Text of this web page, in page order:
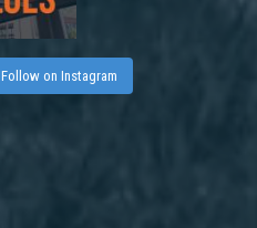
Follow on Instagram